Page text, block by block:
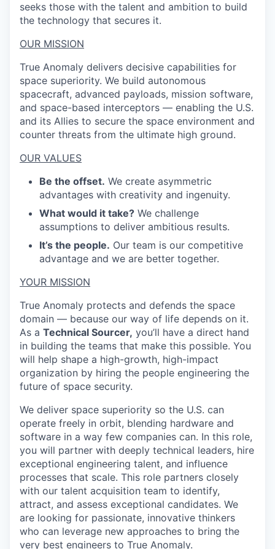
seeks those with the talent and ambition to build
the technology that secures it.
OUR MISSION
True Anomaly delivers decisive capabilities for
space superiority. We build autonomous
spacecraft, advanced payloads, mission software,
and space-based interceptors — enabling the U.S.
and its Allies to secure the space environment and
counter threats from the ultimate high ground.
OUR VALUES
Be the offset. We create asymmetric
advantages with creativity and ingenuity.
What would it take? We challenge
assumptions to deliver ambitious results.
It’s the people. Our team is our competitive
advantage and we are better together.
YOUR MISSION
True Anomaly protects and defends the space
domain — because our way of life depends on it.
As a Technical Sourcer, you’ll have a direct hand
in building the teams that make this possible. You
will help shape a high-growth, high-impact
organization by hiring the people engineering the
future of space security.
We deliver space superiority so the U.S. can
operate freely in orbit, blending hardware and
software in a way few companies can. In this role,
you will partner with deeply technical leaders, hire
exceptional engineering talent, and influence
processes that scale. This role partners closely
with our talent acquisition team to identify,
attract, and assess exceptional candidates. We
are looking for passionate, innovative thinkers
who can leverage new approaches to bring the
very best engineers to True Anomaly.